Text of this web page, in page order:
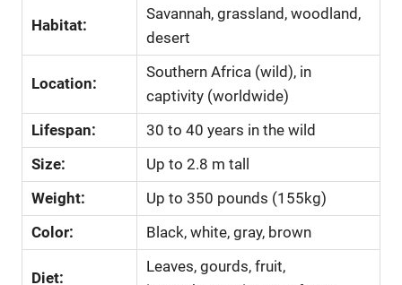
Habitat:
Savannah, grassland, woodland,
desert
Location:
Southern Africa (wild), in
captivity (worldwide)
Lifespan:
30 to 40 years in the wild
Size:
Up to 2.8 m tall
Weight:
Up to 350 pounds (155kg)
Color:
Black, white, gray, brown
Diet:
Leaves, gourds, fruit,